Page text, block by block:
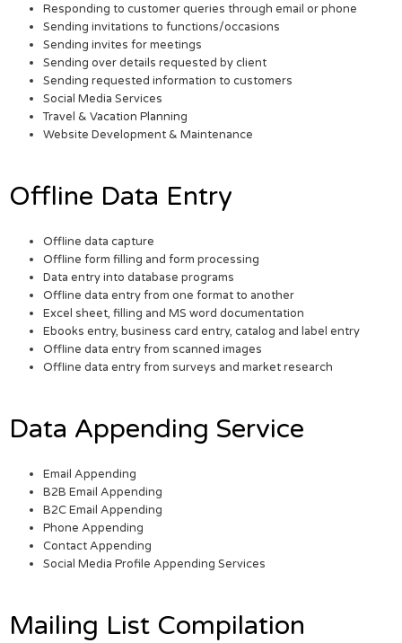
Responding to customer queries through email or phone
Sending invitations to functions/occasions
Sending invites for meetings
Sending over details requested by client
Sending requested information to customers
Social Media Services
Travel & Vacation Planning
Website Development & Maintenance
Offline Data Entry
Offline data capture
Offline form filling and form processing
Data entry into database programs
Offline data entry from one format to another
Excel sheet, filling and MS word documentation
Ebooks entry, business card entry, catalog and label entry
Offline data entry from scanned images
Offline data entry from surveys and market research
Data Appending Service
Email Appending
B2B Email Appending
B2C Email Appending
Phone Appending
Contact Appending
Social Media Profile Appending Services
Mailing List Compilation